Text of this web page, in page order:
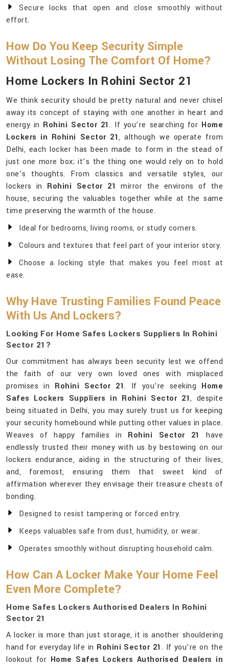
Secure locks that open and close smoothly without
effort.
How Do You Keep Security Simple
Without Losing The Comfort Of Home?
Home Lockers In Rohini Sector 21
We think security should be pretty natural and never chisel
away its concept of staying with one another in heart and
energy in Rohini Sector 21. If you’re searching for Home
Lockers in Rohini Sector 21, although we operate from
Delhi, each locker has been made to form in the stead of
just one more box; it’s the thing one would rely on to hold
one’s thoughts. From classics and versatile styles, our
lockers in Rohini Sector 21 mirror the environs of the
house, securing the valuables together while at the same
time preserving the warmth of the house.
Ideal for bedrooms, living rooms, or study corners.
Colours and textures that feel part of your interior story.
Choose a locking style that makes you feel most at
ease.
Why Have Trusting Families Found Peace
With Us And Lockers?
Looking For Home Safes Lockers Suppliers In Rohini
Sector 21?
Our commitment has always been security lest we offend
the faith of our very own loved ones with misplaced
promises in Rohini Sector 21. If you’re seeking Home
Safes Lockers Suppliers in Rohini Sector 21, despite
being situated in Delhi, you may surely trust us for keeping
your security homebound while putting other values in place.
Weaves of happy families in Rohini Sector 21
have
endlessly trusted their money with us by bestowing on our
lockers endurance, aiding in the structuring of their lives,
and, foremost, ensuring them that sweet kind of
affirmation wherever they envisage their treasure chests of
bonding.
Designed to resist tampering or forced entry.
Keeps valuables safe from dust, humidity, or wear.
Operates smoothly without disrupting household calm.
How Can A Locker Make Your Home Feel
Even More Complete?
Home Safes Lockers Authorised Dealers In Rohini
Sector 21
A locker is more than just storage, it is another shouldering
hand for everyday life in Rohini Sector 21. If you’re on the
lookout for Home Safes Lockers Authorised Dealers in